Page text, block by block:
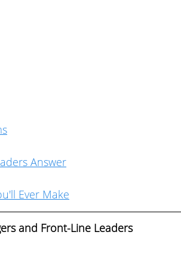
Answer
Ever Make
and Front-Line Leaders